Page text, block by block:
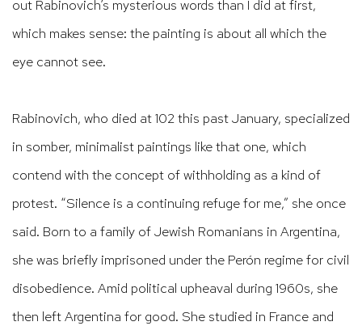
out Rabinovich’s mysterious words than I did at first,
which makes sense: the painting is about all which the
eye cannot see.
Rabinovich, who died at 102 this past January, specialized
in somber, minimalist paintings like that one, which
contend with the concept of withholding as a kind of
protest. “Silence is a continuing refuge for me,” she once
said. Born to a family of Jewish Romanians in Argentina,
she was briefly imprisoned under the Perón regime for civil
disobedience. Amid political upheaval during 1960s, she
then left Argentina for good. She studied in France and